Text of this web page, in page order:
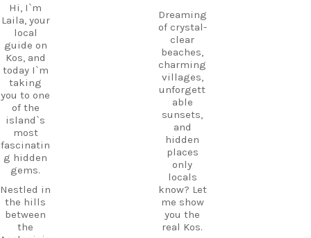
Hi, I`m
Laila, your
local
guide on
Kos, and
today I`m
taking
you to one
of the
island`s
most
fascinatin
g hidden
gems.
Nestled in
the hills
between
the
Dreaming
of crystal-
clear
beaches,
charming
villages,
unforgett
able
sunsets,
and
hidden
places
only
locals
know? Let
me show
you the
real Kos.